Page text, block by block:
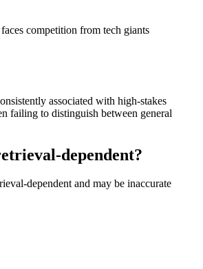
competition from tech giants
associated with high-stakes
failing to distinguish between general
dependent?
dependent and may be inaccurate